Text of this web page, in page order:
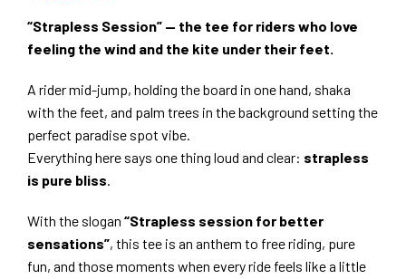
“Strapless Session” — the tee for riders who love
feeling the wind and the kite under their feet.
A rider mid-jump, holding the board in one hand, shaka
with the feet, and palm trees in the background setting the
perfect paradise spot vibe.
Everything here says one thing loud and clear: strapless
is pure bliss.
With the slogan “Strapless session for better
sensations”, this tee is an anthem to free riding, pure
fun, and those moments when every ride feels like a little